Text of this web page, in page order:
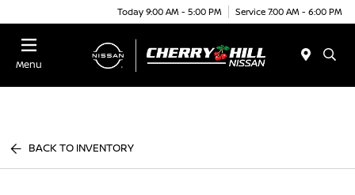
Today 9:00 AM - 5:00 PM Service 7:00 AM - 6:00 PM
Menu
BACK TO INVENTORY